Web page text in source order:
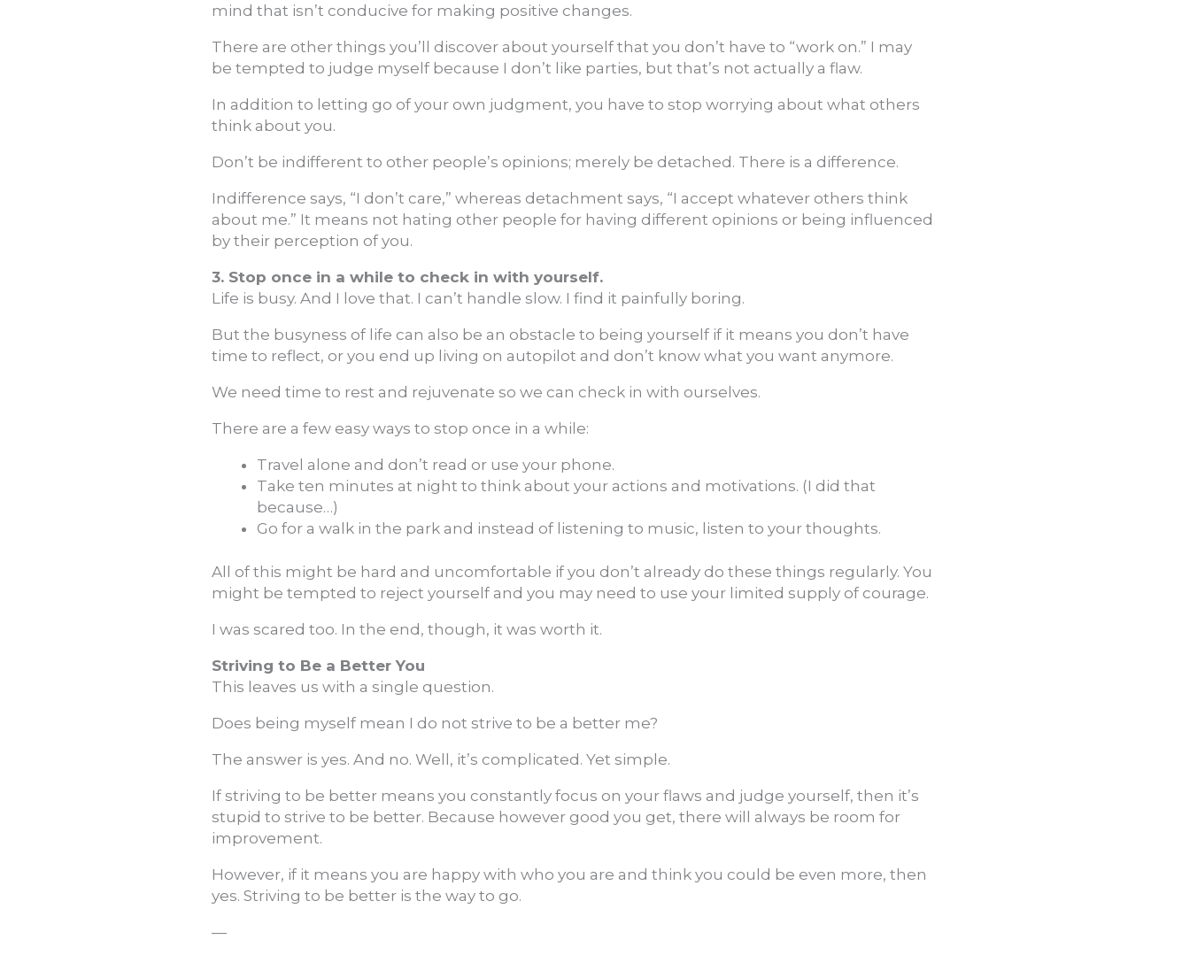
mind that isn’t conducive for making positive changes.
There are other things you’ll discover about yourself that you don’t have to “work on.” I may
be tempted to judge myself because I don’t like parties, but that’s not actually a flaw.
In addition to letting go of your own judgment, you have to stop worrying about what others
think about you.
Don’t be indifferent to other people’s opinions; merely be detached. There is a difference.
Indifference says, “I don’t care,” whereas detachment says, “I accept whatever others think
about me.” It means not hating other people for having different opinions or being influenced
by their perception of you.
3. Stop once in a while to check in with yourself.
Life is busy. And I love that. I can’t handle slow. I find it painfully boring.
But the busyness of life can also be an obstacle to being yourself if it means you don’t have
time to reflect, or you end up living on autopilot and don’t know what you want anymore.
We need time to rest and rejuvenate so we can check in with ourselves.
There are a few easy ways to stop once in a while:
Travel alone and don’t read or use your phone.
Take ten minutes at night to think about your actions and motivations. (I did that
because…)
Go for a walk in the park and instead of listening to music, listen to your thoughts.
All of this might be hard and uncomfortable if you don’t already do these things regularly. You
might be tempted to reject yourself and you may need to use your limited supply of courage.
I was scared too. In the end, though, it was worth it.
Striving to Be a Better You
This leaves us with a single question.
Does being myself mean I do not strive to be a better me?
The answer is yes. And no. Well, it’s complicated. Yet simple.
If striving to be better means you constantly focus on your flaws and judge yourself, then it’s
stupid to strive to be better. Because however good you get, there will always be room for
improvement.
However, if it means you are happy with who you are and think you could be even more, then
yes. Striving to be better is the way to go.
—